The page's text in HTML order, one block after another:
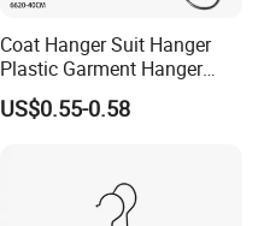
Coat Hanger Suit Hanger
Plastic Garment Hanger
Clothes Hanger-40cm
US$0.55-0.58